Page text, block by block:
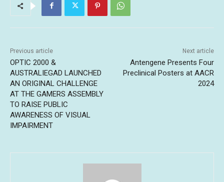
Previous article
OPTIC 2000 &
AUSTRALIEGAD LAUNCHED
AN ORIGINAL CHALLENGE
AT THE GAMERS ASSEMBLY
TO RAISE PUBLIC
AWARENESS OF VISUAL
IMPAIRMENT
Next article
Antengene Presents Four
Preclinical Posters at AACR
2024